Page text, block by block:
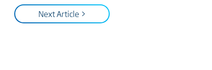
Next Article >